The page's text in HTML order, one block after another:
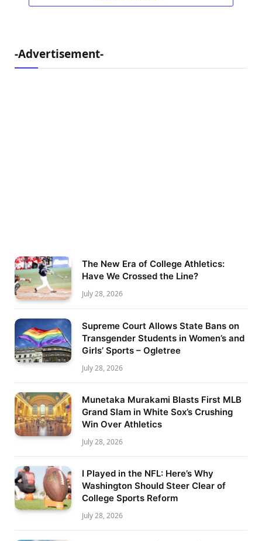
-Advertisement-
The New Era of College Athletics:
Have We Crossed the Line?
July 28, 2026
Supreme Court Allows State Bans on
Transgender Students in Women’s and
Girls’ Sports – Ogletree
July 28, 2026
Munetaka Murakami Blasts First MLB
Grand Slam in White Sox’s Crushing
Win Over Athletics
July 28, 2026
I Played in the NFL: Here’s Why
Washington Should Steer Clear of
College Sports Reform
July 28, 2026